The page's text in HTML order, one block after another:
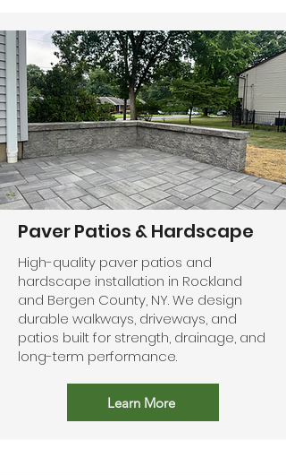
Paver Patios & Hardscape
High-quality paver patios and
hardscape installation in Rockland
and Bergen County, NY. We design
durable walkways, driveways, and
patios built for strength, drainage, and
long-term performance.
Learn More